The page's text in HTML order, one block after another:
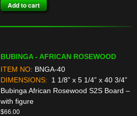
Add to cart
BUBINGA - AFRICAN ROSEWOOD
ITEM NO: BNGA-40
DIMENSIONS:
1 1/8” x 5 1/4” x 40 3/4”
Bubinga African Rosewood S2S Board –
with figure
$66.00